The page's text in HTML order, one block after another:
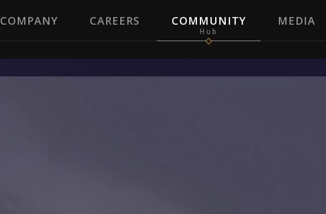
COMPANY CAREERS COMMUNITY MEDIA